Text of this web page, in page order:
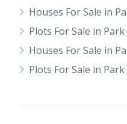
Houses For Sale in
Plots For Sale in
Houses For Sale in
Plots For Sale in